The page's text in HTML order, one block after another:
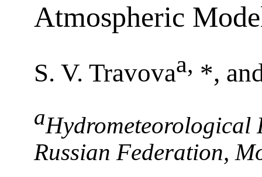
Atmospheric
S. V. Travovaa, *,
aHydrometeorological
Russian Federation,